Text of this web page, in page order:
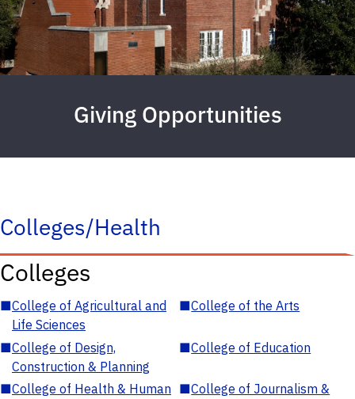
Giving Opportunities
Colleges/Health
Colleges
■College of Agricultural and
Life Sciences
■College of the Arts
■College of Design,
Construction & Planning
■College of Education
■College of Health & Human ■College of Journalism &